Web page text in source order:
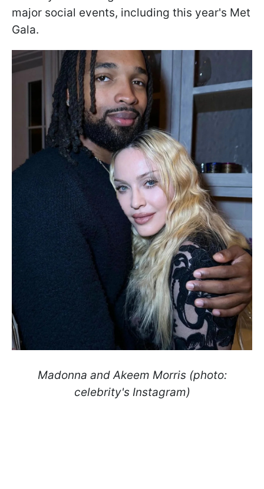
major social events, including this year's Met
Gala.
Madonna and Akeem Morris (photo:
celebrity's Instagram)